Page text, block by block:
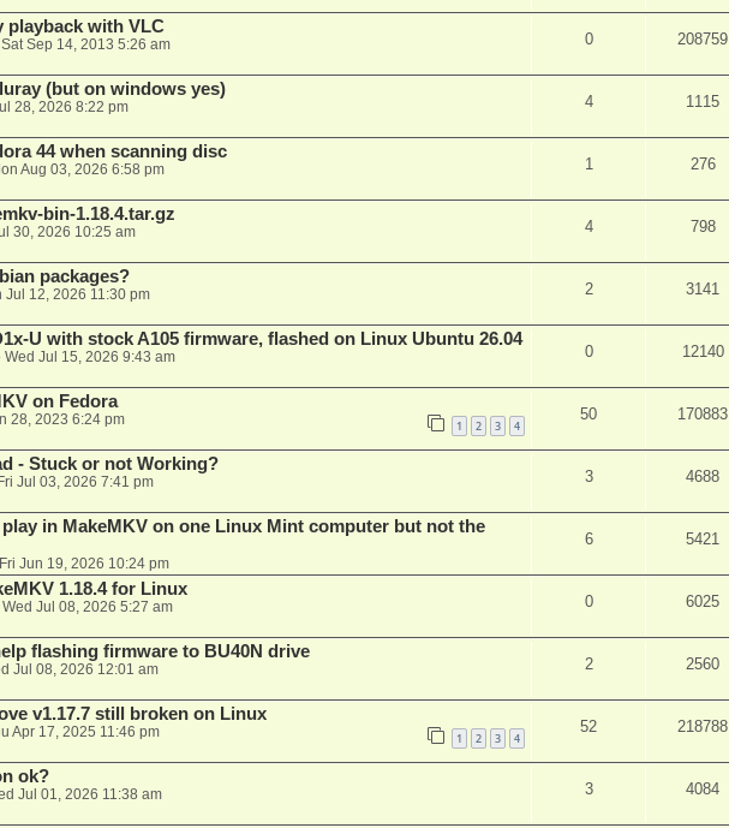
playback with VLC
Sat Sep 14, 2013 5:26 am 0 208759
(but on windows yes)
28, 2026 8:22 pm 4 1115
44 when scanning disc
Aug 03, 2026 6:58 pm 1 276
bin-1.18.4.tar.gz
30, 2026 10:25 am 4 798
packages?
Jul 12, 2026 11:30 pm 2 3141
U with stock A105 firmware, flashed on Linux Ubuntu 26.04
Wed Jul 15, 2026 9:43 am 0 12140
on Fedora
28, 2023 6:24 pm 1 2 3 4
50 170883
- Stuck or not Working?
Fri Jul 03, 2026 7:41 pm 3 4688
in MakeMKV on one Linux Mint computer but not the
Fri Jun 19, 2026 10:24 pm
6 5421
1.18.4 for Linux
Wed Jul 08, 2026 5:27 am 0 6025
flashing firmware to BU40N drive
Jul 08, 2026 12:01 am 2 2560
v1.17.7 still broken on Linux
Apr 17, 2025 11:46 pm 1 2 3 4
52 218788
ok?
Jul 01, 2026 11:38 am 3 4084